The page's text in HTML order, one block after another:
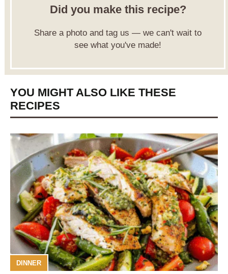
Did you make this recipe?
Share a photo and tag us — we can't wait to
see what you've made!
YOU MIGHT ALSO LIKE THESE
RECIPES
DINNER